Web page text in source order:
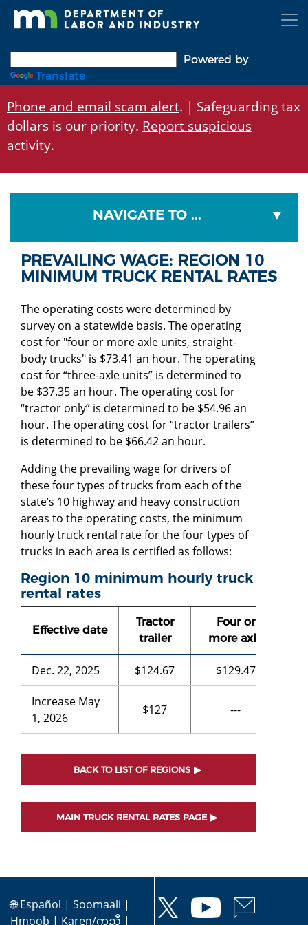
Skip
Powered by
Translate
Phone and email scam alert. | Safeguarding tax
dollars is our priority. Report suspicious
activity.
NAVIGATE TO ...
PREVAILING WAGE: REGION 10
MINIMUM TRUCK RENTAL RATES
The operating costs were determined by
survey on a statewide basis. The operating
cost for "four or more axle units, straight-
body trucks" is $73.41 an hour. The operating
cost for “three-axle units” is determined to
be $37.35 an hour. The operating cost for
“tractor only” is determined to be $54.96 an
hour. The operating cost for “tractor trailers”
is determined to be $66.42 an hour.
Adding the prevailing wage for drivers of
these four types of trucks from each of the
state’s 10 highway and heavy construction
areas to the operating costs, the minimum
hourly truck rental rate for the four types of
trucks in each area is certified as follows:
Region 10 minimum hourly truck
rental rates
Effective date
Tractor
trailer
Four or
more axle
Dec. 22, 2025 $124.67 $129.47
Increase May
1, 2026
$127 ---
BACK TO LIST OF REGIONS
MAIN TRUCK RENTAL RATES PAGE
🌐Español | Soomaali |
Hmoob | Karen/ကညီ |